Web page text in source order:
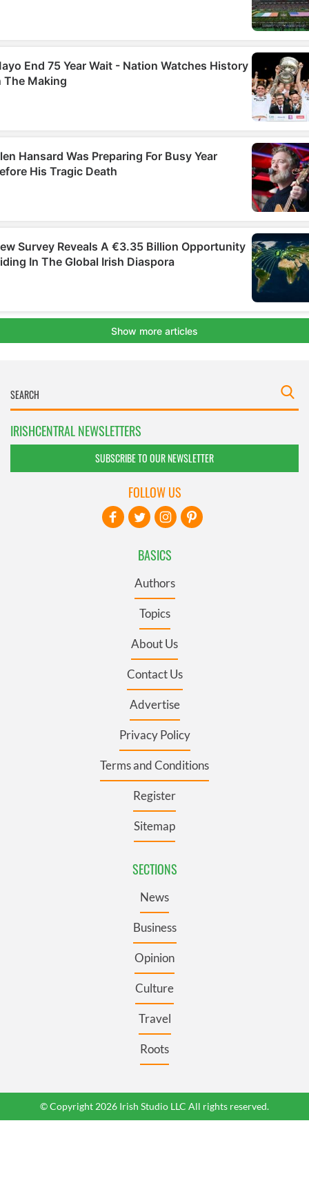
IRISHCENTRAL NEWSLETTERS
SUBSCRIBE TO OUR NEWSLETTER
BASICS
Authors
Topics
About Us
Contact Us
Advertise
Privacy Policy
Terms and Conditions
Register
Sitemap
SECTIONS
News
Business
Opinion
Culture
Travel
Roots
FOLLOW US
© Copyright 2026 Irish Studio LLC All rights reserved.